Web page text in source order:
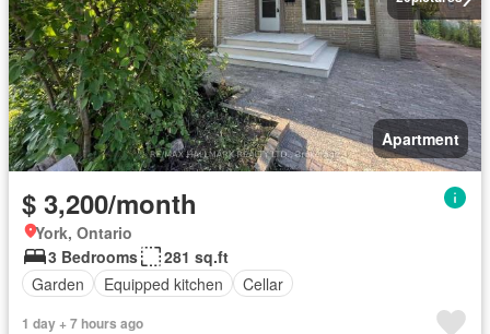
Apartment
$ 3,200/month
York, Ontario
3 Bedrooms
281 sq.ft
Garden
Equipped kitchen Cellar
1 day + 7 hours ago